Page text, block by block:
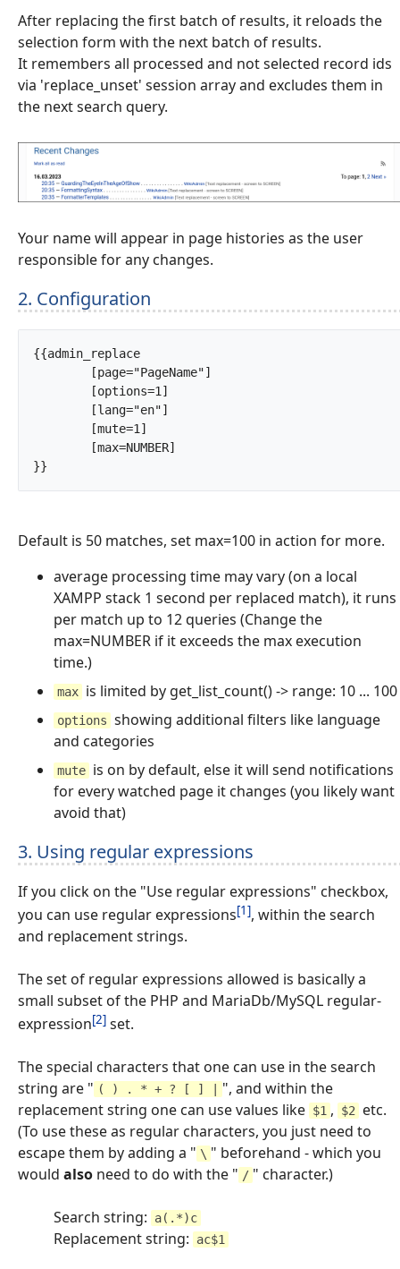
After replacing the first batch of results, it reloads the
selection form with the next batch of results.
It remembers all processed and not selected record ids
via 'replace_unset' session array and excludes them in
the next search query.
Your name will appear in page histories as the user
responsible for any changes.
2. Configuration
{{admin_replace
Default is 50 matches, set max=100 in action for more.
average processing time may vary (on a local
XAMPP stack 1 second per replaced match), it runs
per match up to 12 queries (Change the
max=NUMBER if it exceeds the max execution
time.)
max is limited by get_list_count() -> range: 10 ... 100
options showing additional filters like language
and categories
mute is on by default, else it will send notifications
for every watched page it changes (you likely want
avoid that)
3. Using regular expressions
If you click on the "Use regular expressions" checkbox,
you can use regular expressions[1], within the search
and replacement strings.
The set of regular expressions allowed is basically a
small subset of the PHP and MariaDb/MySQL regular-
expression[2] set.
The special characters that one can use in the search
string are " ( ) . * + ? [ ] |
", and within the
replacement string one can use values like $1 , $2 etc.
(To use these as regular characters, you just need to
escape them by adding a " \ " beforehand - which you
would also need to do with the " / " character.)
Search string: a(.*)c
Replacement string: ac$1